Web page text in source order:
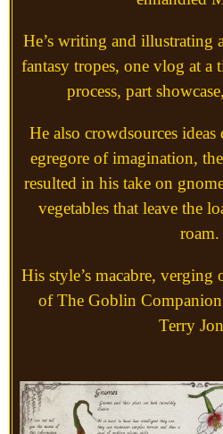
He’s writing and illustrating
fantasy tropes, one vlog at a
process, part
He also crowdsources
egregore of imagination,
resulted in his take on
vegetables that leave the
roam.
His style’s macabre, verging
of The Goblin
Terry